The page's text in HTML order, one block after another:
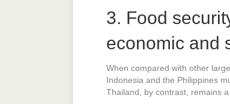
3. Food
economic and
When compared with other
Indonesia and the Philippines
Thailand, by contrast, remains